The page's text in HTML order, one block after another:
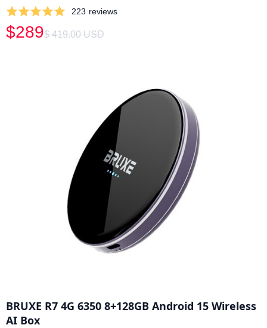
223 reviews
$289$ 419.00 USD
BRUXE R7 4G 6350 8+128GB Android 15 Wireless
AI Box